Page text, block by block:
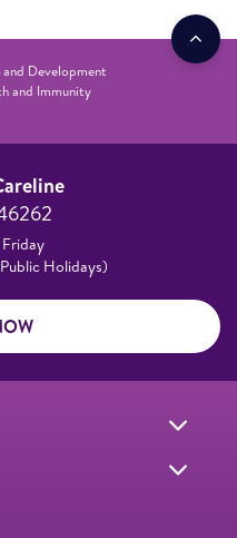
Development
and Immunity
Holidays)